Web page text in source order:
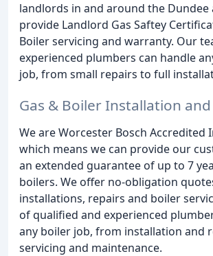
landlords in and around the Dundee
provide Landlord Gas Saftey
Boiler servicing and warranty. Our
experienced plumbers can handle
job, from small repairs to full
Gas & Boiler Installation
We are Worcester Bosch Accredited
which means we can provide our
an extended guarantee of up to 7
boilers. We offer no-obligation
installations, repairs and boiler
of qualified and experienced
any boiler job, from installation and
servicing and maintenance.